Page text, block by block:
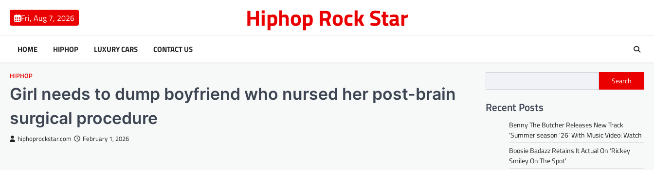
content
Fri, Aug 7, 2026 Hiphop Rock Star
HOME HIPHOP LUXURY CARS CONTACT US
HIPHOP
Girl needs to dump boyfriend who nursed her post-brain
surgical procedure
hiphoprockstar.com February 1, 2026
Search
Recent Posts
Benny The Butcher Releases New Track
‘Summer season ’26’ With Music Video: Watch
Boosie Badazz Retains It Actual On ‘Rickey
Smiley On The Spot’